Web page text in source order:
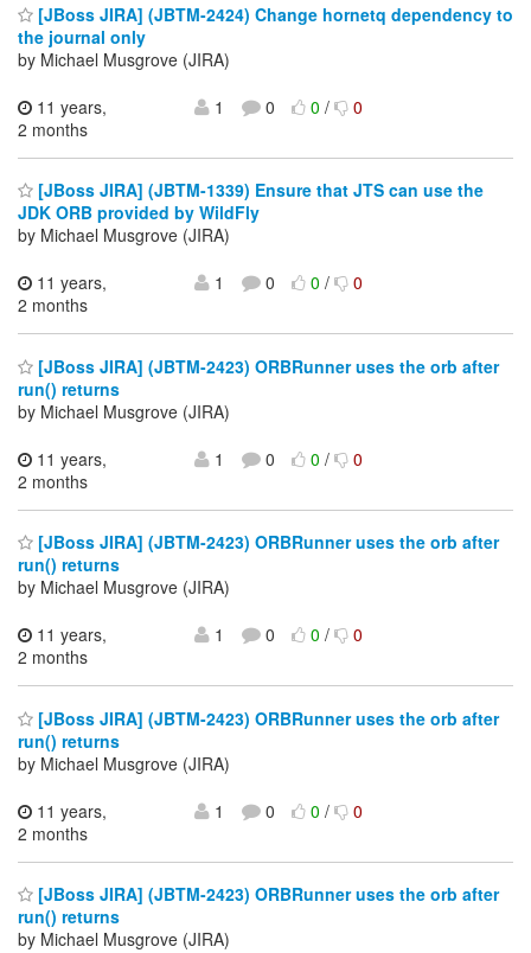
[JBoss JIRA] (JBTM-2424) Change hornetq dependency to
the journal only
by Michael Musgrove (JIRA)
11 years,
2 months
1 0 0/ 0
[JBoss JIRA] (JBTM-1339) Ensure that JTS can use the
JDK ORB provided by WildFly
by Michael Musgrove (JIRA)
11 years,
2 months
1 0 0/ 0
[JBoss JIRA] (JBTM-2423) ORBRunner uses the orb after
run() returns
by Michael Musgrove (JIRA)
11 years,
2 months
1 0 0/ 0
[JBoss JIRA] (JBTM-2423) ORBRunner uses the orb after
run() returns
by Michael Musgrove (JIRA)
11 years,
2 months
1 0 0/ 0
[JBoss JIRA] (JBTM-2423) ORBRunner uses the orb after
run() returns
by Michael Musgrove (JIRA)
11 years,
2 months
1 0 0/ 0
[JBoss JIRA] (JBTM-2423) ORBRunner uses the orb after
run() returns
by Michael Musgrove (JIRA)